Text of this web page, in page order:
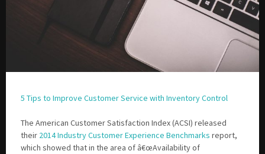
5 Tips to Improve Customer Service with Inventory Control
The American Customer Satisfaction Index (ACSI) released
their 2014 Industry Customer Experience Benchmarks report,
which showed that in the area of â€œAvailability of